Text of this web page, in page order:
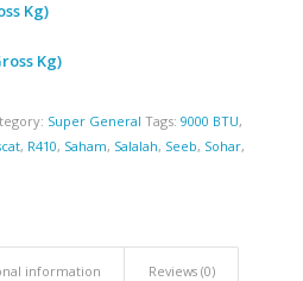
Kg)
Kg)
Super General Tags: 9000 BTU,
, R410, Saham, Salalah, Seeb, Sohar,
information Reviews (0)